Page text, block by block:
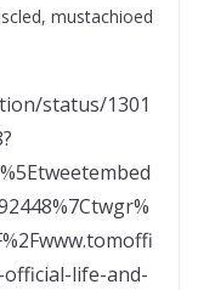
mustachioed
status/1301
life-and-